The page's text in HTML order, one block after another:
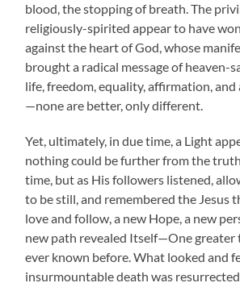
blood, the stopping of breath. The
religiously-spirited appear to have
against the heart of God, whose
brought a radical message of heaven-
life, freedom, equality, affirmation, and
—none are better, only different.
Yet, ultimately, in due time, a Light
nothing could be further from the
time, but as His followers listened,
to be still, and remembered the Jesus
love and follow, a new Hope, a new
new path revealed Itself—One greater
ever known before. What looked and
insurmountable death was